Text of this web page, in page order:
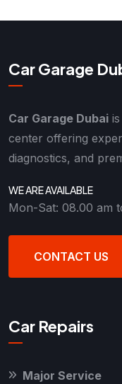
Car Garage
Car Garage Dubai
center offering
diagnostics, and
WE ARE AVAILABLE
Mon-Sat: 08.00 am
CONTACT US
Car Repairs
Major Service